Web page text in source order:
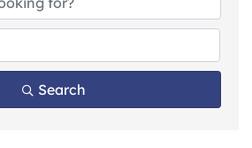
Search